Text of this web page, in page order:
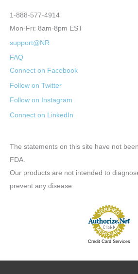
1-888-577-4914
Mon-Fri: 8am-8pm EST
support@NR
FAQ
Connect on Facebook
Follow on Twitter
Follow on Instagram
Connect on LinkedIn
The statements on this site have not
FDA.
Our products are not intended to
prevent any disease.
Credit Card Services